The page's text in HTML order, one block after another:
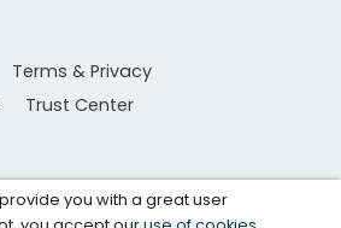
Terms & Privacy
Trust Center
you with a great user